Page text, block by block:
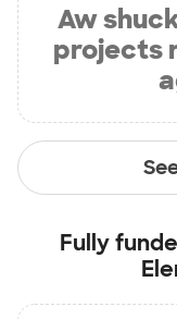
Aw
projects
Fully